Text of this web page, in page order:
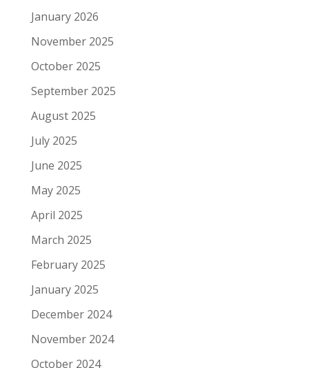
January 2026
November 2025
October 2025
September 2025
August 2025
July 2025
June 2025
May 2025
April 2025
March 2025
February 2025
January 2025
December 2024
November 2024
October 2024